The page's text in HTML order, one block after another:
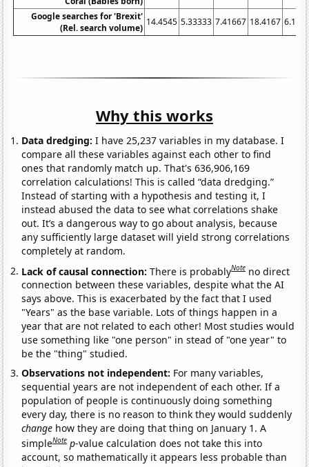
Google searches for 'Brexit'
(Rel. search volume)
14.4545 5.33333 7.41667 18.4167
Why this works
Data dredging: I have 25,237 variables in my database. I
compare all these variables against each other to find
ones that randomly match up. That's 636,906,169
correlation calculations! This is called “data dredging.”
Instead of starting with a hypothesis and testing it, I
instead abused the data to see what correlations shake
out. It’s a dangerous way to go about analysis, because
any sufficiently large dataset will yield strong correlations
completely at random.
Lack of causal connection:There is probablyNote no direct
connection between these variables, despite what the AI
says above. This is exacerbated by the fact that I used
"Years" as the base variable. Lots of things happen in a
year that are not related to each other! Most studies would
use something like "one person" in stead of "one year" to
be the "thing" studied.
Observations not independent: For many variables,
sequential years are not independent of each other. If a
population of people is continuously doing something
every day, there is no reason to think they would suddenly
change how they are doing that thing on January 1. A
simpleNote p-value calculation does not take this into
account, so mathematically it appears less probable than